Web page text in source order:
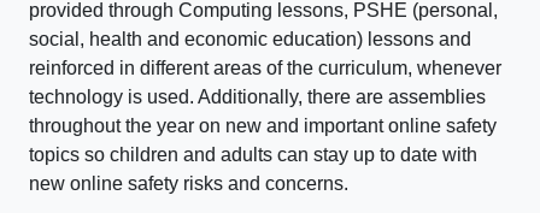
provided through Computing lessons, PSHE (personal,
social, health and economic education) lessons and
reinforced in different areas of the curriculum, whenever
technology is used. Additionally, there are assemblies
throughout the year on new and important online safety
topics so children and adults can stay up to date with
new online safety risks and concerns.